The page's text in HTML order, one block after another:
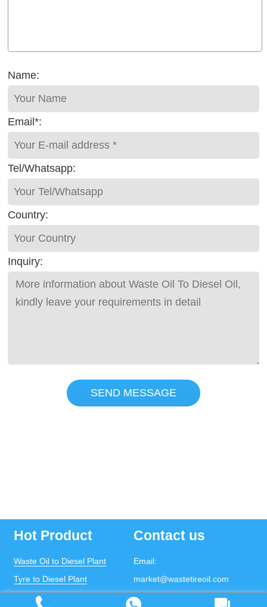
Name:
Email*:
Tel/Whatsapp:
Country:
Inquiry:
SEND MESSAGE
Hot Product
Waste Oil to Diesel Plant
Tyre to Diesel Plant
Plastic to Diesel Plant
Contact us
Email:
market@wastetireoil.com
Phone:
+86-371-5677-1821